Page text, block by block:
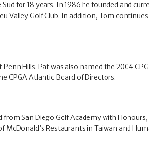
for 18 years. In 1986 he founded and
Valley Golf Club. In addition, Tom
Hills. Pat was also named the 2004
CPGA Atlantic Board of Directors.
San Diego Golf Academy with Honours,
Restaurants in Taiwan and